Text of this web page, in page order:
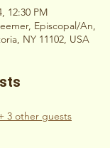
12:30 PM
Episcopal/An,
NY 11102, USA
3 other guests